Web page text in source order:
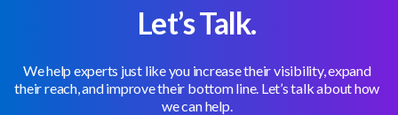
Let’s Talk.
We help experts just like you increase their visibility, expand
their reach, and improve their bottom line. Let’s talk about how
we can help.